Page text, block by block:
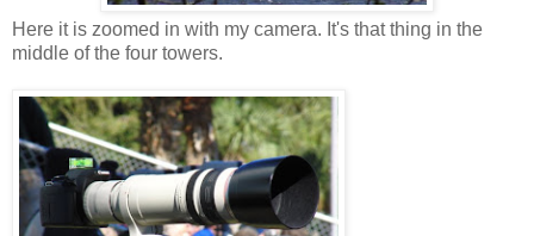
Here it is zoomed in with my camera. It's that thing in the
middle of the four towers.